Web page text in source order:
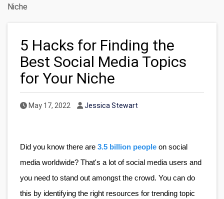
Niche
5 Hacks for Finding the
Best Social Media Topics
for Your Niche
Published Date
May 17, 2022 Author
Jessica Stewart
Did you know there are 3.5 billion people on social
media worldwide? That's a lot of social media users and
you need to stand out amongst the crowd. You can do
this by identifying the right resources for trending topic